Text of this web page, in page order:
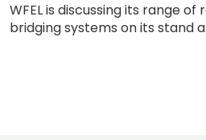
WFEL is discussing its range
bridging systems on its stand